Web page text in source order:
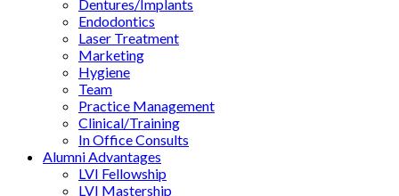
Dentures/Implants
Endodontics
Laser Treatment
Marketing
Hygiene
Team
Practice Management
Clinical/Training
In Office Consults
Alumni Advantages
LVI Fellowship
LVI Mastership